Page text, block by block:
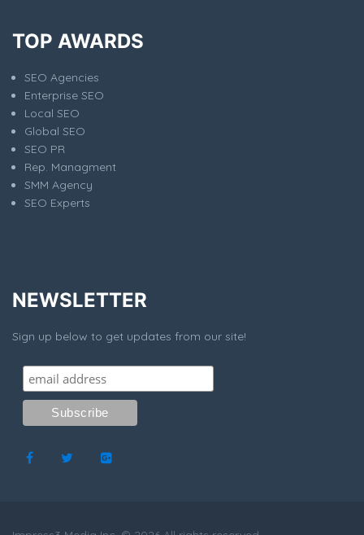
TOP AWARDS
SEO Agencies
Enterprise SEO
Local SEO
Global SEO
SEO PR
Rep. Managment
SMM Agency
SEO Experts
NEWSLETTER
Sign up below to get updates from our site!